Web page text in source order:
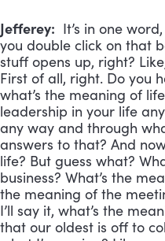
Jefferey: It’s in one
you double click on that
stuff opens up, right?
First of all, right. Do you
what’s the meaning of
leadership in your life
any way and through
answers to that? And
life? But guess what?
business? What’s the
the meaning of the
I’ll say it, what’s the
that our oldest is off to